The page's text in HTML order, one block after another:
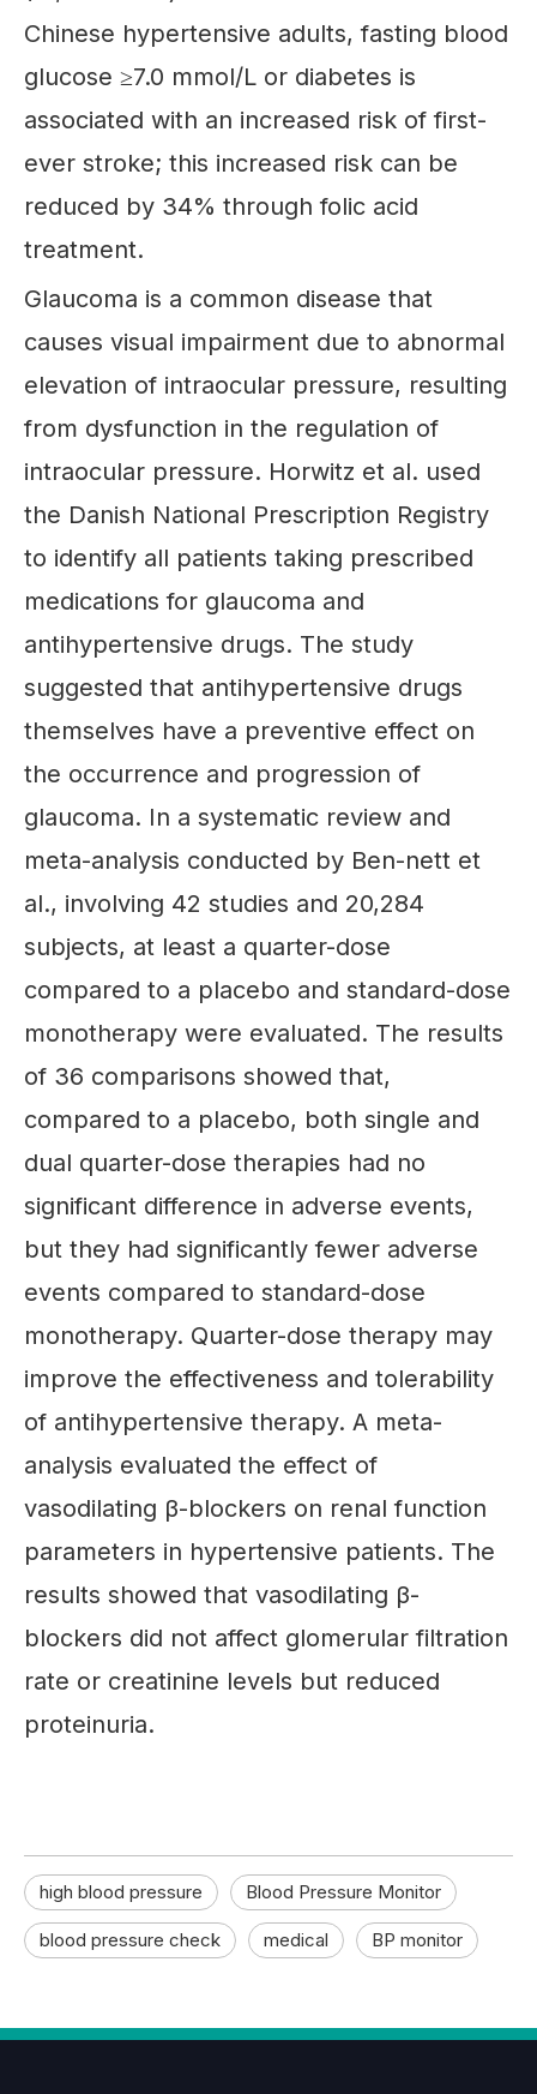
Chinese hypertensive adults, fasting blood
glucose ≥7.0 mmol/L or diabetes is
associated with an increased risk of first-
ever stroke; this increased risk can be
reduced by 34% through folic acid
treatment.
Glaucoma is a common disease that
causes visual impairment due to abnormal
elevation of intraocular pressure, resulting
from dysfunction in the regulation of
intraocular pressure. Horwitz et al. used
the Danish National Prescription Registry
to identify all patients taking prescribed
medications for glaucoma and
antihypertensive drugs. The study
suggested that antihypertensive drugs
themselves have a preventive effect on
the occurrence and progression of
glaucoma. In a systematic review and
meta-analysis conducted by Ben-nett et
al., involving 42 studies and 20,284
subjects, at least a quarter-dose
compared to a placebo and standard-dose
monotherapy were evaluated. The results
of 36 comparisons showed that,
compared to a placebo, both single and
dual quarter-dose therapies had no
significant difference in adverse events,
but they had significantly fewer adverse
events compared to standard-dose
monotherapy. Quarter-dose therapy may
improve the effectiveness and tolerability
of antihypertensive therapy. A meta-
analysis evaluated the effect of
vasodilating β-blockers on renal function
parameters in hypertensive patients. The
results showed that vasodilating β-
blockers did not affect glomerular filtration
rate or creatinine levels but reduced
proteinuria.
high blood pressure Blood Pressure Monitor
blood pressure check medical BP monitor